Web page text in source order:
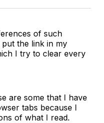
of such
the link in my
I try to clear every
are some that I have
tabs because I
of what I read.